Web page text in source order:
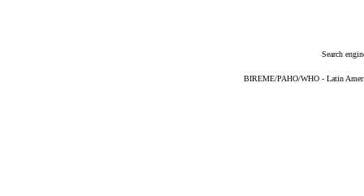
Search
BIREME/PAHO/WHO - Latin